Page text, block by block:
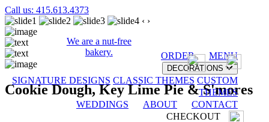
Call us: 415.613.4373
We are a nut-free
bakery.
ORDER MENU
DECORATIONS
SIGNATURE DESIGNS CLASSIC THEMES CUSTOM
THEMES
WEDDINGS
ABOUT
CONTACT
CHECKOUT
‹ ›
Cookie Dough, Key Lime Pie & S'mores